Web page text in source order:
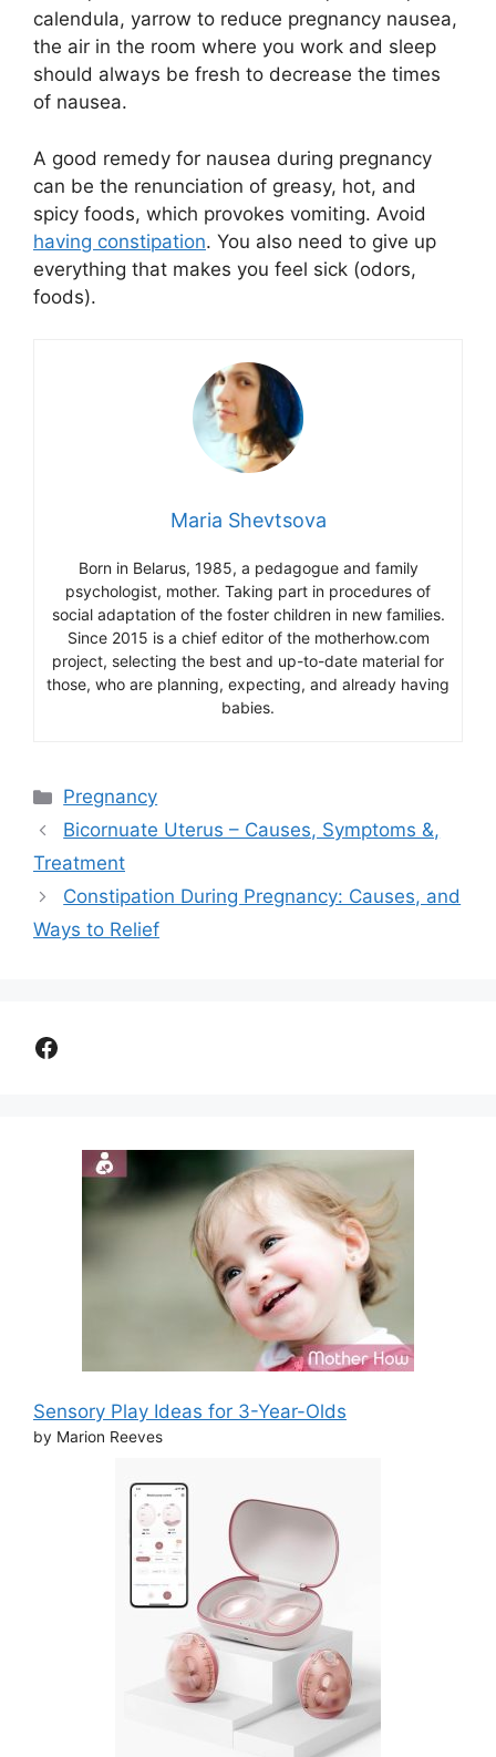
calendula, yarrow to reduce pregnancy nausea,
the air in the room where you work and sleep
should always be fresh to decrease the times
of nausea.
A good remedy for nausea during pregnancy
can be the renunciation of greasy, hot, and
spicy foods, which provokes vomiting. Avoid
having constipation. You also need to give up
everything that makes you feel sick (odors,
foods).
Maria Shevtsova
Born in Belarus, 1985, a pedagogue and family
psychologist, mother. Taking part in procedures of
social adaptation of the foster children in new families.
Since 2015 is a chief editor of the motherhow.com
project, selecting the best and up-to-date material for
those, who are planning, expecting, and already having
babies.
Categories
Pregnancy
Bicornuate Uterus – Causes, Symptoms &,
Treatment
Constipation During Pregnancy: Causes, and
Ways to Relief
Facebook
Sensory Play Ideas for 3-Year-Olds
by Marion Reeves